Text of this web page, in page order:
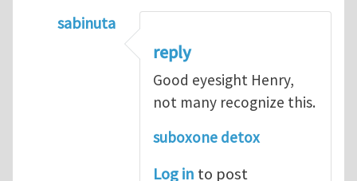
sabinuta
tightly bonded nanoparticles
reply
Good eyesight Henry,
not many recognize this.
suboxone detox
Log in to post